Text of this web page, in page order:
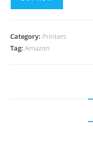
Category: Printers
Tag: Amazon